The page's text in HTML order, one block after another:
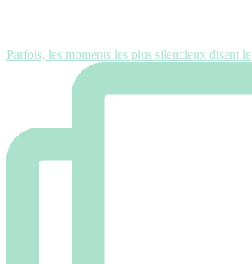
Parfois, les moments les plus silencieux disent le